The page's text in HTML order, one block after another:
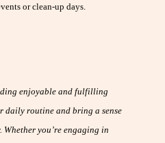
or clean-up days.
enjoyable and fulfilling
daily routine and bring a sense
you’re engaging in